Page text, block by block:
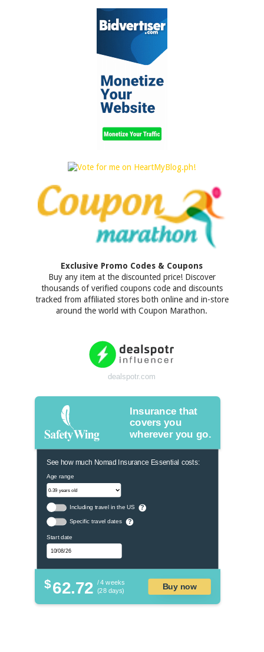
Exclusive Promo Codes & Coupons
Buy any item at the discounted price! Discover
thousands of verified coupons code and discounts
tracked from affiliated stores both online and in-store
around the world with Coupon Marathon.
dealspotr.com
Insurance that
covers you
wherever you go.
See how much Nomad Insurance Essential costs:
Age range
Including travel in the US ?
Specific travel dates ?
Start date
$62.72 / 4 weeks
(28 days)
Buy now